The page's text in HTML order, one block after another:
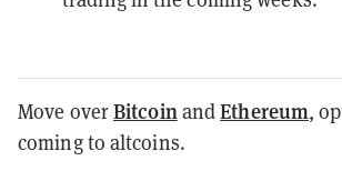
Move overBitcoinandEthereum,
coming to altcoins.